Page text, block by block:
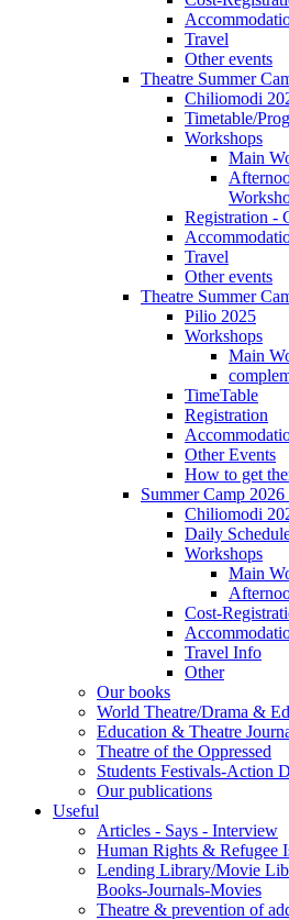
Travel
Other events
Theatre Summer
Chiliomodi
Timetable/
Workshops
Main
Registration -
Travel
Other events
Theatre Summer
Pilio 2025
Workshops
Main
TimeTable
Registration
Other Events
How to get
Summer Camp
Chiliomodi
Daily
Workshops
Main
Cost-
Travel Info
Other
Our books
World Theatre/Drama &
Education & Theatre
Theatre of the Oppressed
Students Festivals-Action
Our publications
Useful
Articles - Says - Interview
Human Rights & Refugee
Lending Library/Movie
Books-Journals-Movies
Τheatre & prevention of